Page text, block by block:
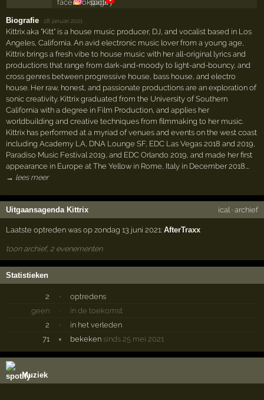
Biografie 28 januari 2021
Kittrix aka "Kitt" is a house music producer, DJ, and vocalist based in Los
Angeles, California. An avid electronic music lover from a young age,
Kittrix brings a fresh vibe to house music with her all-original lyrics and
productions that range from dark-and-moody to light-and-bouncy, and
cross genres between progressive house, bass house, and electro
house. Her raw, honest, and passionate productions are an exploration of
sonic creativity. Kittrix graduated from the University of Southern
California with a degree in Film Production, and applies her
worldbuilding and creative techniques from filmmaking to her music.
Kittrix has performed at a myriad of venues and events on the west coast
including Academy LA, DNA Lounge SF, EDC Las Vegas 2018 and 2019,
Paradiso Music Festival 2019, and EDC Orlando 2019, and made her first
appearance in Europe at The Yellow in Rome, Italy in December 2018.…
→ lees meer
Uitgaansagenda Kittrix ical · archief
Laatste optreden was op zondag 13 juni 2021:AfterTraxx
toon archief, 2 evenementen
Statistieken
2 ·
optredens
geen
·
in de toekomst
2
·
in het verleden
71
× bekeken sinds 25 mei 2021
Muziek